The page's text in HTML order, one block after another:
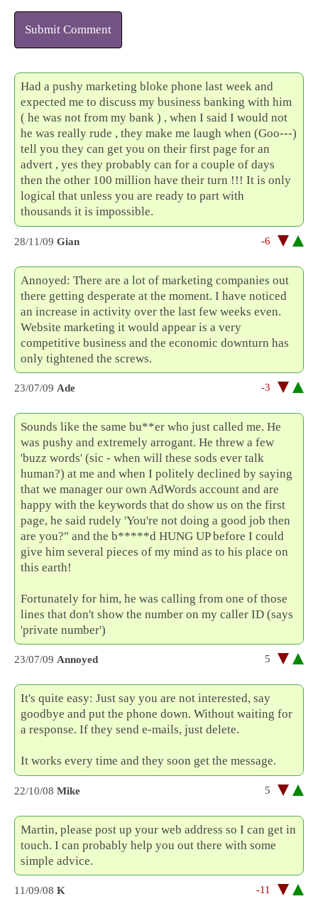
Submit Comment
Had a pushy marketing bloke phone last week and
expected me to discuss my business banking with him
( he was not from my bank ) , when I said I would not
he was really rude , they make me laugh when (Goo---)
tell you they can get you on their first page for an
advert , yes they probably can for a couple of days
then the other 100 million have their turn !!! It is only
logical that unless you are ready to part with
thousands it is impossible.
28/11/09 Gian -6
Annoyed: There are a lot of marketing companies out
there getting desperate at the moment. I have noticed
an increase in activity over the last few weeks even.
Website marketing it would appear is a very
competitive business and the economic downturn has
only tightened the screws.
23/07/09 Ade -3
Sounds like the same bu**er who just called me. He
was pushy and extremely arrogant. He threw a few
'buzz words' (sic - when will these sods ever talk
human?) at me and when I politely declined by saying
that we manager our own AdWords account and are
happy with the keywords that do show us on the first
page, he said rudely 'You're not doing a good job then
are you?" and the b*****d HUNG UP before I could
give him several pieces of my mind as to his place on
this earth!
Fortunately for him, he was calling from one of those
lines that don't show the number on my caller ID (says
'private number')
23/07/09 Annoyed 5
It's quite easy: Just say you are not interested, say
goodbye and put the phone down. Without waiting for
a response. If they send e-mails, just delete.
It works every time and they soon get the message.
22/10/08 Mike 5
Martin, please post up your web address so I can get in
touch. I can probably help you out there with some
simple advice.
11/09/08 K -11